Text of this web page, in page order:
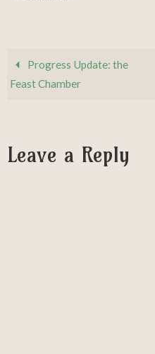
Progress Update: the
Feast Chamber
Leave a Reply